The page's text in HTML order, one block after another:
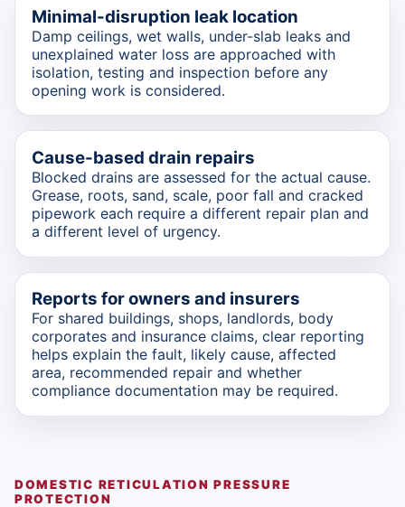
Minimal-disruption leak location
Damp ceilings, wet walls, under-slab leaks and
unexplained water loss are approached with
isolation, testing and inspection before any
opening work is considered.
Cause-based drain repairs
Blocked drains are assessed for the actual cause.
Grease, roots, sand, scale, poor fall and cracked
pipework each require a different repair plan and
a different level of urgency.
Reports for owners and insurers
For shared buildings, shops, landlords, body
corporates and insurance claims, clear reporting
helps explain the fault, likely cause, affected
area, recommended repair and whether
compliance documentation may be required.
DOMESTIC RETICULATION PRESSURE
PROTECTION